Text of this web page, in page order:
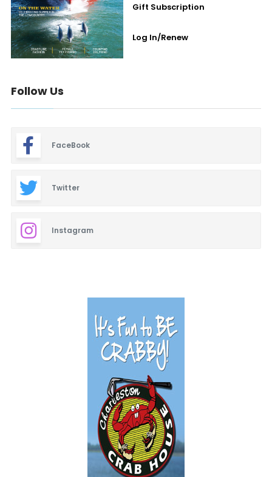
Gift Subscription
Log In/Renew
Follow Us
FaceBook
Twitter
Instagram